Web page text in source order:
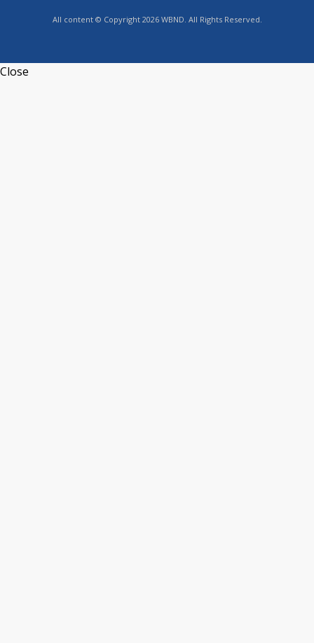
All content © Copyright 2026 WBND. All Rights Reserved.
Close